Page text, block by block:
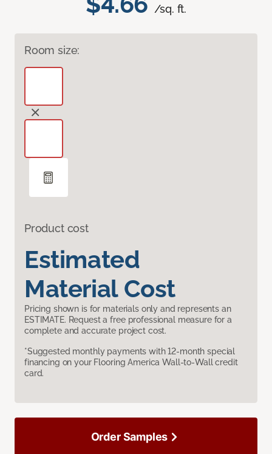
/sq. ft.
Room size:
Product cost
Estimated
Material Cost
Pricing shown is for materials only and represents an
ESTIMATE. Request a free professional measure for a
complete and accurate project cost.
*Suggested monthly payments with 12-month special
financing on your Flooring America Wall-to-Wall credit
card.
Order Samples